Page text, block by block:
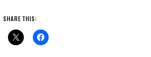
SHARE THIS: